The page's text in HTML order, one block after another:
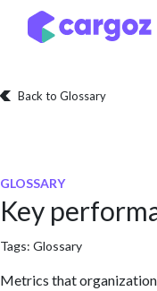
Skip to Content
Back to Glossary
GLOSSARY
Key
Tags: Glossary
Metrics that